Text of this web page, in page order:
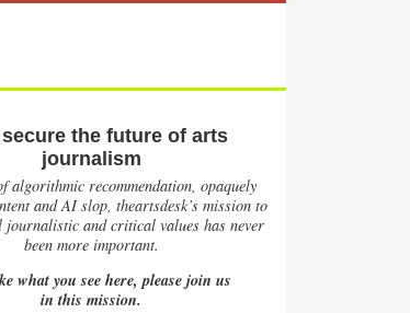
the future of arts
journalism
algorithmic recommendation, opaquely
and AI slop, theartsdesk’s mission to
journalistic and critical values has never
been more important.
what you see here, please join us
in this mission.